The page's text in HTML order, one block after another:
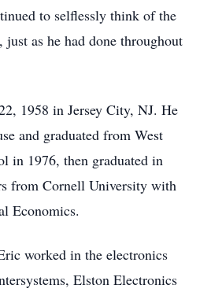
to selflessly think of the
as he had done throughout
1958 in Jersey City, NJ. He
and graduated from West
in 1976, then graduated in
from Cornell University with
Economics.
worked in the electronics
Elston Electronics